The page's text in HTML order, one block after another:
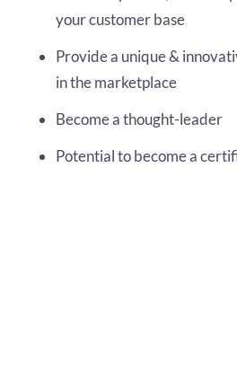
your customer base
Provide a unique &
in the marketplace
Become a thought-leader
Potential to become a